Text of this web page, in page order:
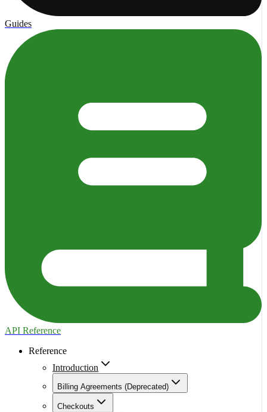
Guides
API Reference
Reference
Introduction
Billing Agreements (Deprecated)
Checkouts